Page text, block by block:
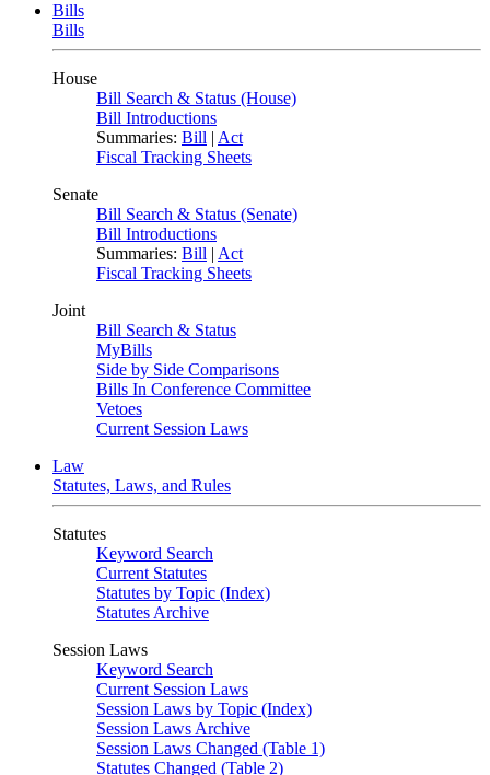
Bills
Bills
House
Bill Search & Status (House)
Bill Introductions
Summaries: Bill | Act
Fiscal Tracking Sheets
Senate
Bill Search & Status (Senate)
Bill Introductions
Summaries: Bill | Act
Fiscal Tracking Sheets
Joint
Bill Search & Status
MyBills
Side by Side Comparisons
Bills In Conference Committee
Vetoes
Current Session Laws
Law
Statutes, Laws, and Rules
Statutes
Keyword Search
Current Statutes
Statutes by Topic (Index)
Statutes Archive
Session Laws
Keyword Search
Current Session Laws
Session Laws by Topic (Index)
Session Laws Archive
Session Laws Changed (Table 1)
Statutes Changed (Table 2)